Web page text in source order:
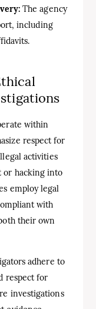
The agency
including
within
respect for
activities
or hacking into
employ legal
with
their own
adhere to
respect for
investigations